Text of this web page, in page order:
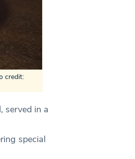
credit:
served in a
special